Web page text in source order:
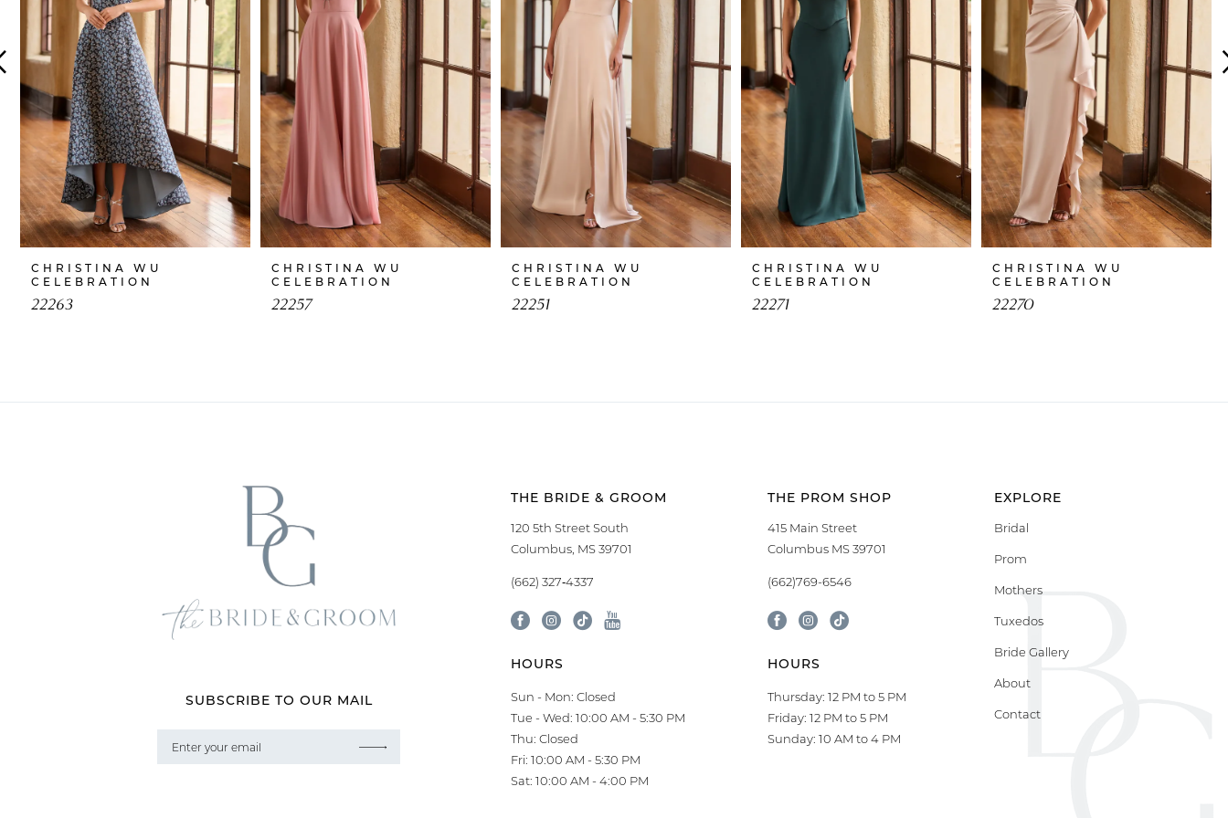
5
6
9
10
11
CHRISTINA WU
CELEBRATION
22263
CHRISTINA WU
CELEBRATION
22257
CHRISTINA WU
CELEBRATION
22251
CHRISTINA WU
CELEBRATION
22271
CHRISTINA WU
CELEBRATION
22270
SUBSCRIBE TO OUR MAIL
THE BRIDE & GROOM
120 5th Street South
Columbus, MS 39701
(662) 327‑4337
HOURS
Sun - Mon: Closed
Tue - Wed: 10:00 AM - 5:30 PM
Thu: Closed
Fri: 10:00 AM - 5:30 PM
Sat: 10:00 AM - 4:00 PM
THE PROM SHOP
415 Main Street
Columbus MS 39701
(662)769-6546
HOURS
Thursday: 12 PM to 5 PM
Friday: 12 PM to 5 PM
Sunday: 10 AM to 4 PM
EXPLORE
Bridal
Prom
Mothers
Tuxedos
Bride Gallery
About
Contact